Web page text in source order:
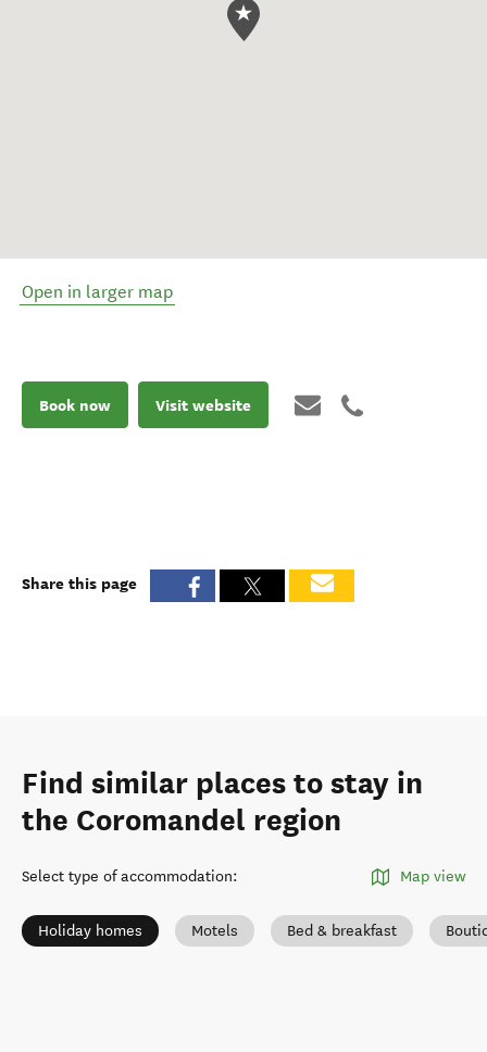
Open in larger map
Book now Visit website
Share this page
Find similar places to stay in
the Coromandel region
Select type of accommodation: Map view
Holiday homes Motels Bed & breakfast